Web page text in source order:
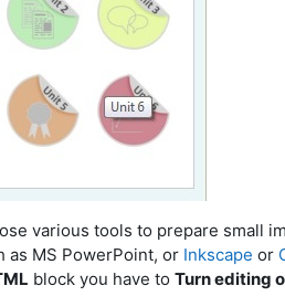
various tools to prepare small
as MS PowerPoint, or Inkscape or
block you have to Turn editing